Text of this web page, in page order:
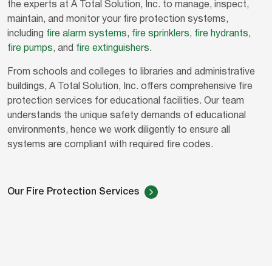
the experts at A Total Solution, Inc. to manage, inspect,
maintain, and monitor your fire protection systems,
including fire alarm systems, fire sprinklers, fire hydrants,
fire pumps, and fire extinguishers.
From schools and colleges to libraries and administrative
buildings, A Total Solution, Inc. offers comprehensive fire
protection services for educational facilities. Our team
understands the unique safety demands of educational
environments, hence we work diligently to ensure all
systems are compliant with required fire codes.
Our Fire Protection Services